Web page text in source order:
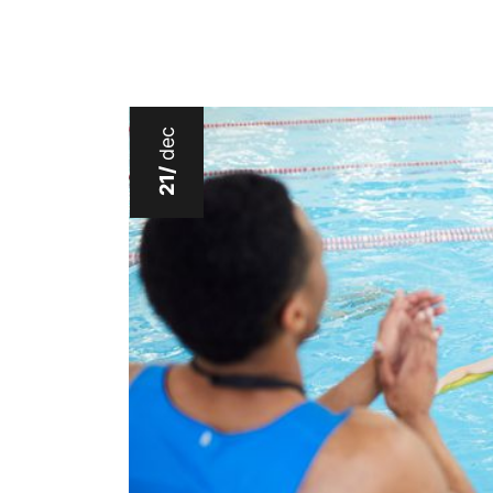
21/
dec